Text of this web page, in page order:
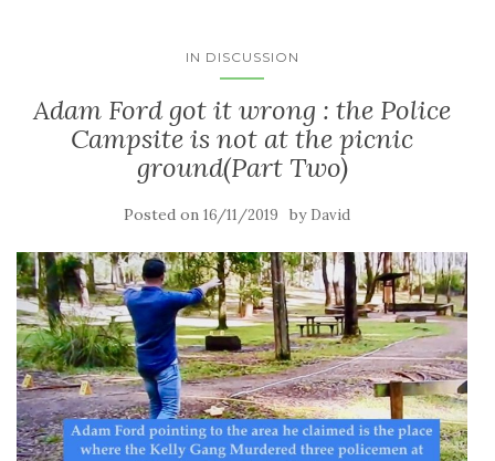
IN DISCUSSION
Adam Ford got it wrong : the Police
Campsite is not at the picnic
ground(Part Two)
Posted on 16/11/2019 by David